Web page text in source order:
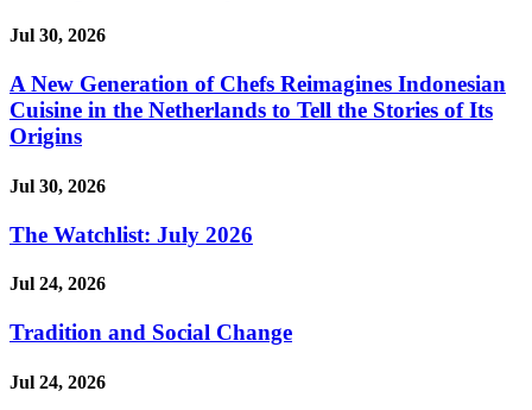
Jul 30, 2026
A New Generation of Chefs Reimagines Indonesian
Cuisine in the Netherlands to Tell the Stories of Its
Origins
Jul 30, 2026
The Watchlist: July 2026
Jul 24, 2026
Tradition and Social Change
Jul 24, 2026